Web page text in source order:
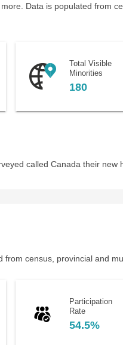
Data is populated from
Total Visible
Minorities
180
called Canada their new
census, provincial and
Participation
Rate
54.5%